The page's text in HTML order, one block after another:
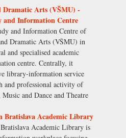
Dramatic Arts (VŠMU) -
Information Centre
and Information Centre of
Dramatic Arts (VŠMU) in
and specialised academic
centre. Centrally, it
library-information service
and professional activity of
and Dance and Theatre
Bratislava Academic Library
Academic Library is